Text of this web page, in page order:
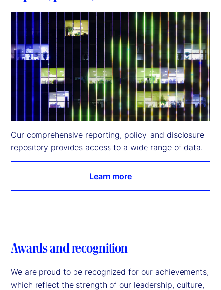
Our comprehensive reporting, policy, and disclosure
repository provides access to a wide range of data.
Learn more
Awards and recognition
We are proud to be recognized for our achievements,
which reflect the strength of our leadership, culture,